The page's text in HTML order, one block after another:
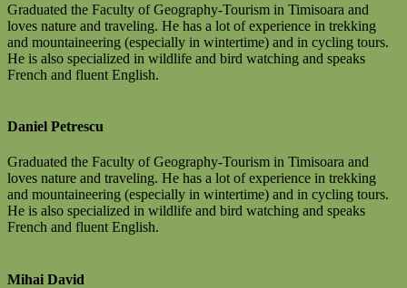
Graduated the Faculty of Geography-Tourism in Timisoara and
loves nature and traveling. He has a lot of experience in trekking
and mountaineering (especially in wintertime) and in cycling tours.
He is also specialized in wildlife and bird watching and speaks
French and fluent English.
Daniel Petrescu
Graduated the Faculty of Geography-Tourism in Timisoara and
loves nature and traveling. He has a lot of experience in trekking
and mountaineering (especially in wintertime) and in cycling tours.
He is also specialized in wildlife and bird watching and speaks
French and fluent English.
Mihai David